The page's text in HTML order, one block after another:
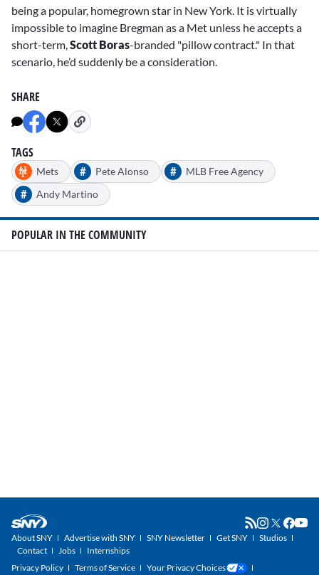
being a popular, homegrown star in New York. It is virtually
impossible to imagine Bregman as a Met unless he accepts a
short-term,Scott Boras-branded "pillow contract." In that
scenario, he’d suddenly be a consideration.
SHARE
TAGS
Mets # Pete Alonso # MLB Free Agency
# Andy Martino
POPULAR IN THE COMMUNITY
About SNY Advertise with SNY SNY Newsletter Get SNY
Studios
Contact
Jobs
Internships
Privacy Policy
Terms of Service Your Privacy Choices